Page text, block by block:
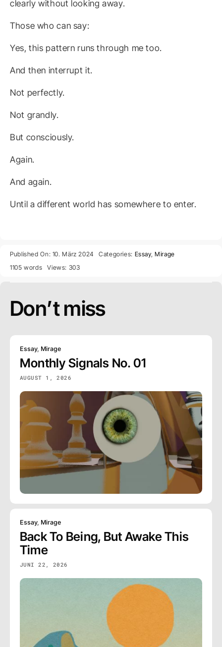
clearly without looking away.
Those who can say:
Yes, this pattern runs through me too.
And then interrupt it.
Not perfectly.
Not grandly.
But consciously.
Again.
And again.
Until a different world has somewhere to enter.
Published On: 10. März 2024 Categories: Essay, Mirage
1105 words
Views: 303
Don’t miss
Essay, Mirage
Monthly Signals No. 01
AUGUST 1, 2026
Essay, Mirage
Back To Being, But Awake This
Time
JUNI 22, 2026